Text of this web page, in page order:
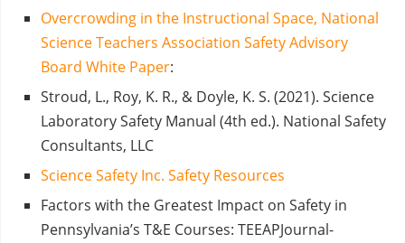
Overcrowding in the Instructional Space, National
Science Teachers Association Safety Advisory
Board White Paper:
Stroud, L., Roy, K. R., & Doyle, K. S. (2021). Science
Laboratory Safety Manual (4th ed.). National Safety
Consultants, LLC
Science Safety Inc. Safety Resources
Factors with the Greatest Impact on Safety in
Pennsylvania’s T&E Courses: TEEAPJournal-